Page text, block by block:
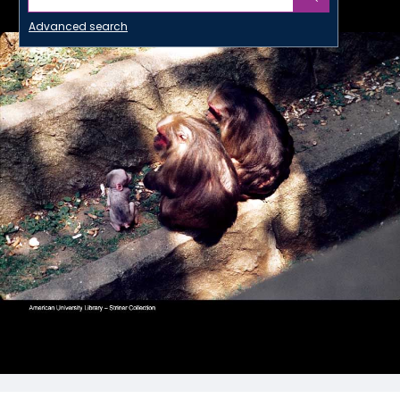
Advanced search